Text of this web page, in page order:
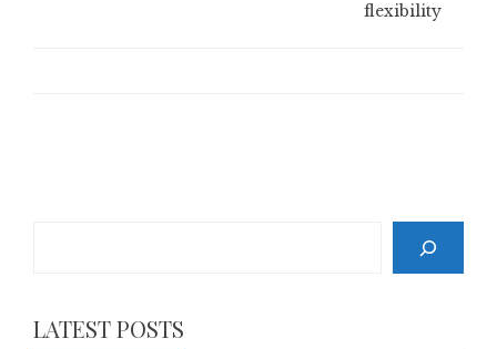
flexibility
LATEST POSTS